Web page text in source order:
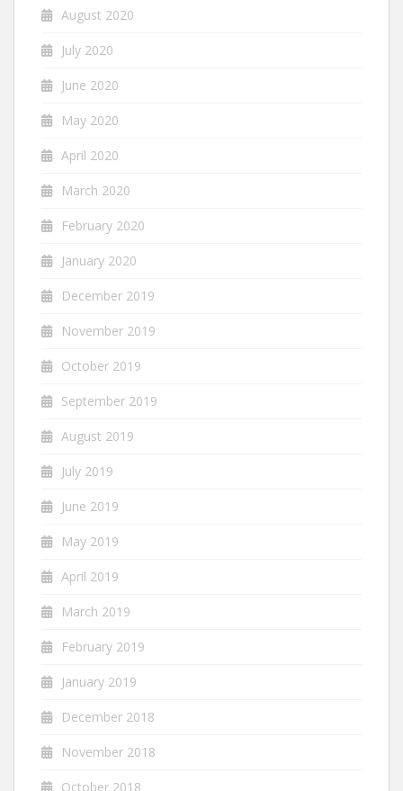
August 2020
July 2020
June 2020
May 2020
April 2020
March 2020
February 2020
January 2020
December 2019
November 2019
October 2019
September 2019
August 2019
July 2019
June 2019
May 2019
April 2019
March 2019
February 2019
January 2019
December 2018
November 2018
October 2018